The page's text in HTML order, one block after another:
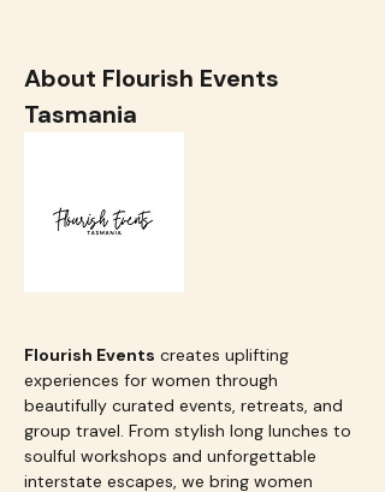
About Flourish Events
Tasmania
Flourish Events creates uplifting
experiences for women through
beautifully curated events, retreats, and
group travel. From stylish long lunches to
soulful workshops and unforgettable
interstate escapes, we bring women